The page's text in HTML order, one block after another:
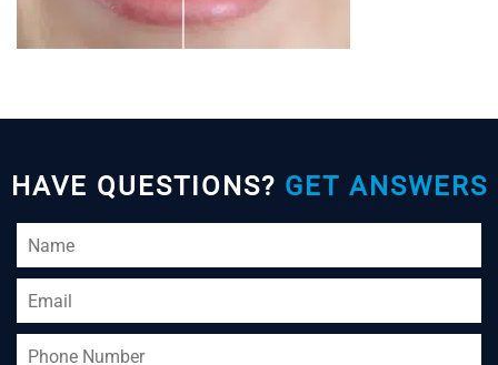
HAVE QUESTIONS? GET ANSWERS